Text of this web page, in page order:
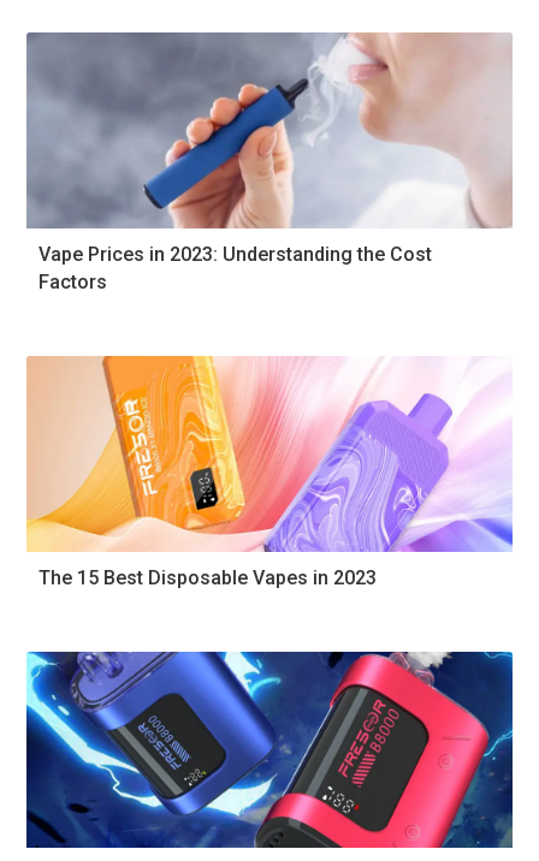
Vape Prices in 2023: Understanding the Cost
Factors
The 15 Best Disposable Vapes in 2023